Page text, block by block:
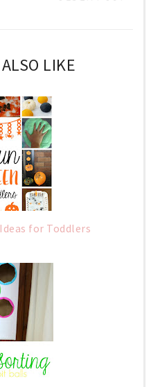
LIKE
for Toddlers